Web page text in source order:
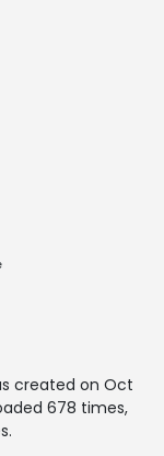
created on Oct
678 times,